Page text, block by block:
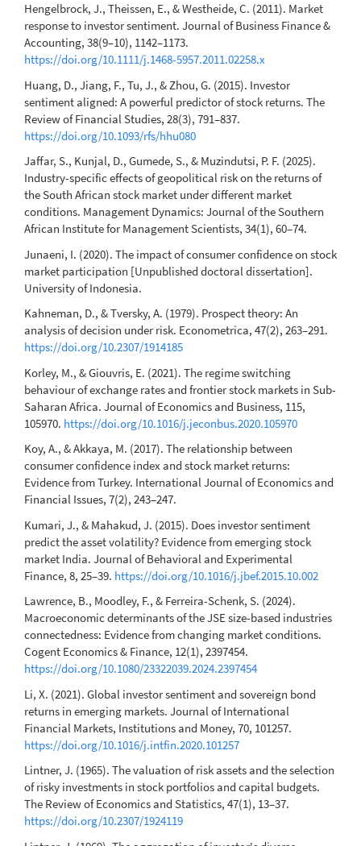
Hengelbrock, J., Theissen, E., & Westheide, C. (2011). Market
response to investor sentiment. Journal of Business Finance &
Accounting, 38(9–10), 1142–1173.
https://doi.org/10.1111/j.1468-5957.2011.02258.x
Huang, D., Jiang, F., Tu, J., & Zhou, G. (2015). Investor
sentiment aligned: A powerful predictor of stock returns. The
Review of Financial Studies, 28(3), 791–837.
https://doi.org/10.1093/rfs/hhu080
Jaffar, S., Kunjal, D., Gumede, S., & Muzindutsi, P. F. (2025).
Industry-specific effects of geopolitical risk on the returns of
the South African stock market under different market
conditions. Management Dynamics: Journal of the Southern
African Institute for Management Scientists, 34(1), 60–74.
Junaeni, I. (2020). The impact of consumer confidence on stock
market participation [Unpublished doctoral dissertation].
University of Indonesia.
Kahneman, D., & Tversky, A. (1979). Prospect theory: An
analysis of decision under risk. Econometrica, 47(2), 263–291.
https://doi.org/10.2307/1914185
Korley, M., & Giouvris, E. (2021). The regime switching
behaviour of exchange rates and frontier stock markets in Sub-
Saharan Africa. Journal of Economics and Business, 115,
105970. https://doi.org/10.1016/j.jeconbus.2020.105970
Koy, A., & Akkaya, M. (2017). The relationship between
consumer confidence index and stock market returns:
Evidence from Turkey. International Journal of Economics and
Financial Issues, 7(2), 243–247.
Kumari, J., & Mahakud, J. (2015). Does investor sentiment
predict the asset volatility? Evidence from emerging stock
market India. Journal of Behavioral and Experimental
Finance, 8, 25–39. https://doi.org/10.1016/j.jbef.2015.10.002
Lawrence, B., Moodley, F., & Ferreira-Schenk, S. (2024).
Macroeconomic determinants of the JSE size-based industries
connectedness: Evidence from changing market conditions.
Cogent Economics & Finance, 12(1), 2397454.
https://doi.org/10.1080/23322039.2024.2397454
Li, X. (2021). Global investor sentiment and sovereign bond
returns in emerging markets. Journal of International
Financial Markets, Institutions and Money, 70, 101257.
https://doi.org/10.1016/j.intfin.2020.101257
Lintner, J. (1965). The valuation of risk assets and the selection
of risky investments in stock portfolios and capital budgets.
The Review of Economics and Statistics, 47(1), 13–37.
https://doi.org/10.2307/1924119